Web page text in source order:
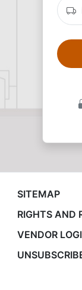
SITEMAP
RIGHTS AND
VENDOR